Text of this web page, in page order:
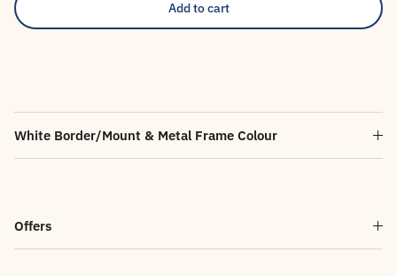
Add to cart
White Border/Mount & Metal Frame Colour
Offers